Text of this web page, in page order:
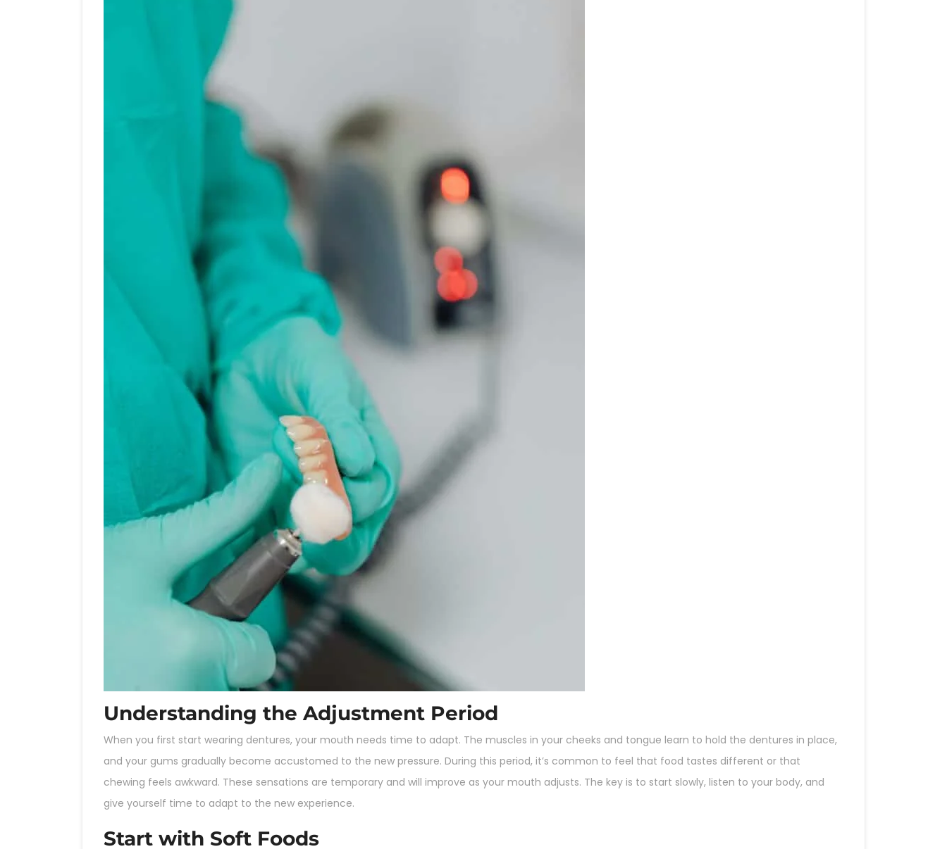
Understanding the Adjustment Period
When you first start wearing dentures, your mouth needs time to adapt. The muscles in your cheeks and tongue learn to hold the dentures in place,
and your gums gradually become accustomed to the new pressure. During this period, it’s common to feel that food tastes different or that
chewing feels awkward. These sensations are temporary and will improve as your mouth adjusts. The key is to start slowly, listen to your body, and
give yourself time to adapt to the new experience.
Start with Soft Foods